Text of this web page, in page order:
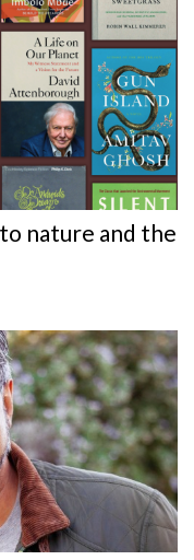
nature and the